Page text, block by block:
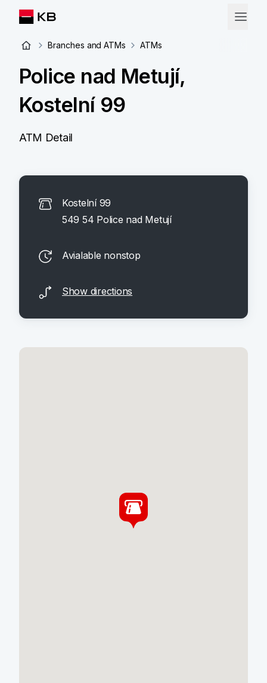
Branches and ATMs ATMs
Police nad Metují,
Kostelní 99
ATM Detail
Kostelní 99
549 54 Police nad Metují
Avialable nonstop
Show directions